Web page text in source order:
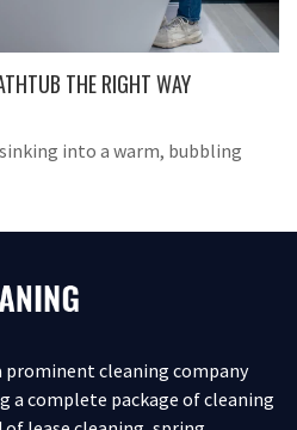
THE RIGHT WAY
into a warm, bubbling
prominent cleaning company
a complete package of cleaning